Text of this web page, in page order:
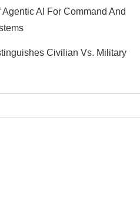
Agentic AI For Command And
Civilian Vs. Military